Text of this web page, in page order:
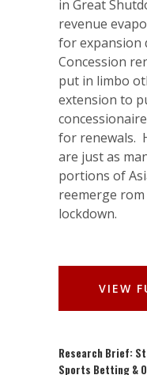
in Great
revenue
for expansion
Concession
put in limbo
extension to
for renewals.
are just as
portions of
reemerge
lockdown.
VIEW
Research Brief:
Sports Betting &